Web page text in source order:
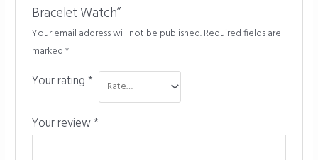
Bracelet Watch”
Your email address will not be published.Required fields are
marked*
Your rating *
Your review*